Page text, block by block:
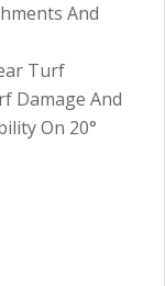
And
Turf
Damage And
On 20°